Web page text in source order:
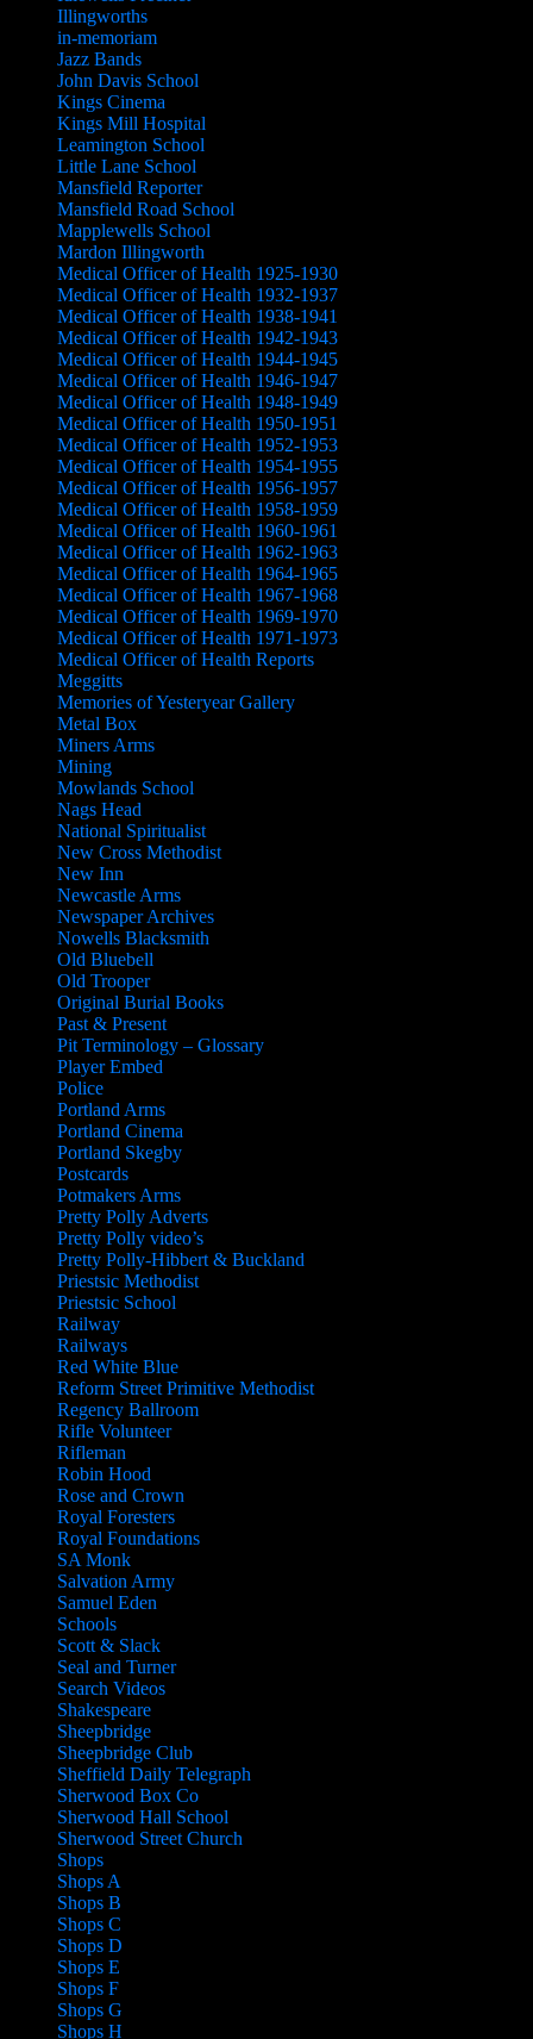
Illingworths
in-memoriam
Jazz Bands
John Davis School
Kings Cinema
Kings Mill Hospital
Leamington School
Little Lane School
Mansfield Reporter
Mansfield Road School
Mapplewells School
Mardon Illingworth
Medical Officer of Health 1925-1930
Medical Officer of Health 1932-1937
Medical Officer of Health 1938-1941
Medical Officer of Health 1942-1943
Medical Officer of Health 1944-1945
Medical Officer of Health 1946-1947
Medical Officer of Health 1948-1949
Medical Officer of Health 1950-1951
Medical Officer of Health 1952-1953
Medical Officer of Health 1954-1955
Medical Officer of Health 1956-1957
Medical Officer of Health 1958-1959
Medical Officer of Health 1960-1961
Medical Officer of Health 1962-1963
Medical Officer of Health 1964-1965
Medical Officer of Health 1967-1968
Medical Officer of Health 1969-1970
Medical Officer of Health 1971-1973
Medical Officer of Health Reports
Meggitts
Memories of Yesteryear Gallery
Metal Box
Miners Arms
Mining
Mowlands School
Nags Head
National Spiritualist
New Cross Methodist
New Inn
Newcastle Arms
Newspaper Archives
Nowells Blacksmith
Old Bluebell
Old Trooper
Original Burial Books
Past & Present
Pit Terminology – Glossary
Player Embed
Police
Portland Arms
Portland Cinema
Portland Skegby
Postcards
Potmakers Arms
Pretty Polly Adverts
Pretty Polly video’s
Pretty Polly-Hibbert & Buckland
Priestsic Methodist
Priestsic School
Railway
Railways
Red White Blue
Reform Street Primitive Methodist
Regency Ballroom
Rifle Volunteer
Rifleman
Robin Hood
Rose and Crown
Royal Foresters
Royal Foundations
SA Monk
Salvation Army
Samuel Eden
Schools
Scott & Slack
Seal and Turner
Search Videos
Shakespeare
Sheepbridge
Sheepbridge Club
Sheffield Daily Telegraph
Sherwood Box Co
Sherwood Hall School
Sherwood Street Church
Shops
Shops A
Shops B
Shops C
Shops D
Shops E
Shops F
Shops G
Shops H